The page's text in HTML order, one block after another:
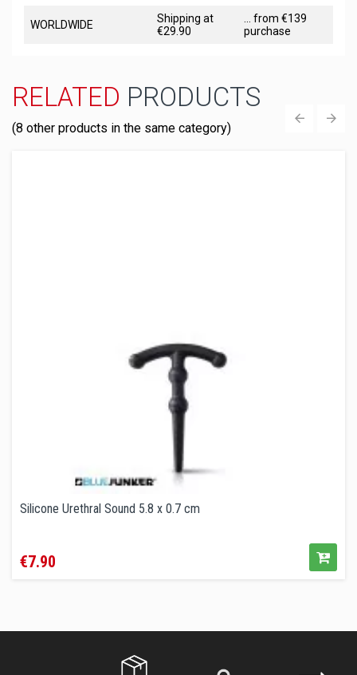
WORLDWIDE
Shipping at
€29.90
... from €139
purchase
RELATED PRODUCTS
(8 other products in the same category)
Silicone Urethral Sound 5.8 x 0.7 cm
€7.90